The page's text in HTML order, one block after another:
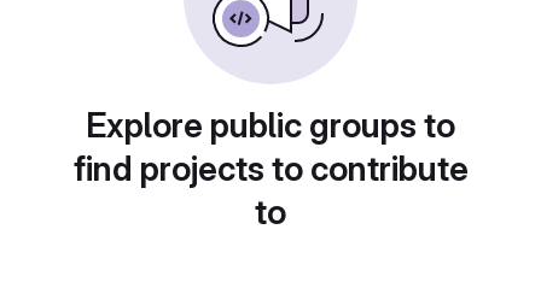
Explore public groups to
find projects to contribute
to